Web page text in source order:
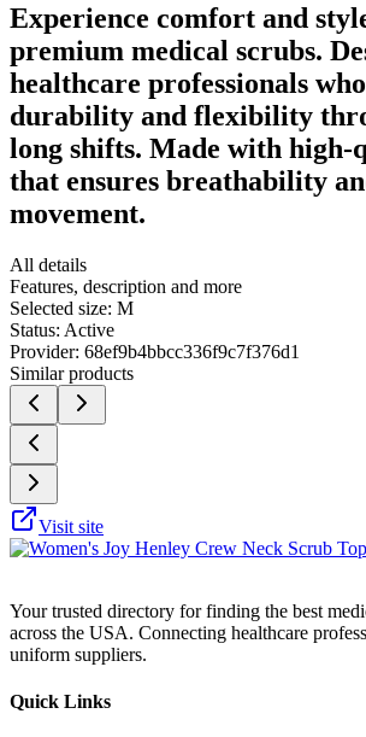
Experience comfort and
premium medical scrubs.
healthcare professionals
durability and flexibility
long shifts. Made with
that ensures breathability
movement.
All details
Features, description and more
Selected size: M
Status: Active
Provider: 68ef9b4bbcc336f9c7f376d1
Similar products
Visit site
Your trusted directory for finding the best
across the USA. Connecting healthcare
uniform suppliers.
Quick Links